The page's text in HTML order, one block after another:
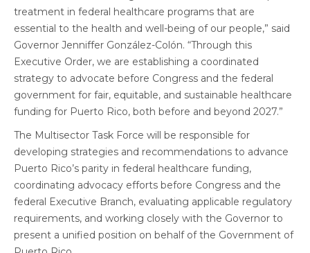
treatment in federal healthcare programs that are
essential to the health and well-being of our people,” said
Governor Jenniffer González-Colón. “Through this
Executive Order, we are establishing a coordinated
strategy to advocate before Congress and the federal
government for fair, equitable, and sustainable healthcare
funding for Puerto Rico, both before and beyond 2027.”
The Multisector Task Force will be responsible for
developing strategies and recommendations to advance
Puerto Rico’s parity in federal healthcare funding,
coordinating advocacy efforts before Congress and the
federal Executive Branch, evaluating applicable regulatory
requirements, and working closely with the Governor to
present a unified position on behalf of the Government of